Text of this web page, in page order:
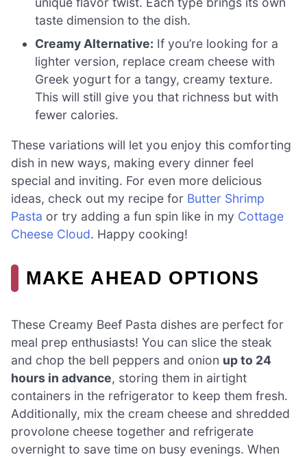
taste dimension to the dish.
Creamy Alternative: If you’re looking for a
lighter version, replace cream cheese with
Greek yogurt for a tangy, creamy texture.
This will still give you that richness but with
fewer calories.
These variations will let you enjoy this comforting
dish in new ways, making every dinner feel
special and inviting. For even more delicious
ideas, check out my recipe for Butter Shrimp
Pasta or try adding a fun spin like in my Cottage
Cheese Cloud. Happy cooking!
MAKE AHEAD OPTIONS
These Creamy Beef Pasta dishes are perfect for
meal prep enthusiasts! You can slice the steak
and chop the bell peppers and onion up to 24
hours in advance, storing them in airtight
containers in the refrigerator to keep them fresh.
Additionally, mix the cream cheese and shredded
provolone cheese together and refrigerate
overnight to save time on busy evenings. When